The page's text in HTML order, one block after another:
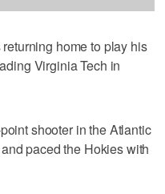
home to play his
Virginia Tech in
shooter in the Atlantic
paced the Hokies with